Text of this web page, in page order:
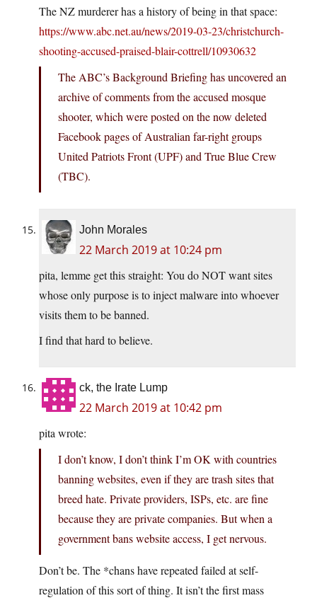
The NZ murderer has a history of being in that space:
https://www.abc.net.au/news/2019-03-23/christchurch-
shooting-accused-praised-blair-cottrell/10930632
The ABC’s Background Briefing has uncovered an
archive of comments from the accused mosque
shooter, which were posted on the now deleted
Facebook pages of Australian far-right groups
United Patriots Front (UPF) and True Blue Crew
(TBC).
John Morales
22 March 2019 at 10:24 pm
pita, lemme get this straight: You do NOT want sites
whose only purpose is to inject malware into whoever
visits them to be banned.
I find that hard to believe.
ck, the Irate Lump
22 March 2019 at 10:42 pm
pita wrote:
I don’t know, I don’t think I’m OK with countries
banning websites, even if they are trash sites that
breed hate. Private providers, ISPs, etc. are fine
because they are private companies. But when a
government bans website access, I get nervous.
Don’t be. The *chans have repeated failed at self-
regulation of this sort of thing. It isn’t the first mass